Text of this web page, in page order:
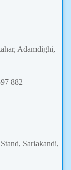
Adamdighi,
882
Sariakandi,